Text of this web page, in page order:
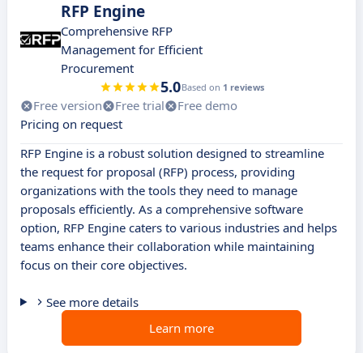
RFP Engine
Comprehensive RFP
Management for Efficient
Procurement
5.0Based on 1 reviews
Free version Free trial
Free demo
Pricing on request
RFP Engine is a robust solution designed to streamline
the request for proposal (RFP) process, providing
organizations with the tools they need to manage
proposals efficiently. As a comprehensive software
option, RFP Engine caters to various industries and helps
teams enhance their collaboration while maintaining
focus on their core objectives.
See more details
Learn more